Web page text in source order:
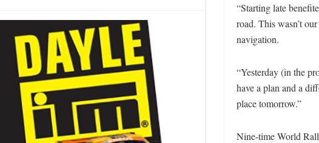
“Starting late
road. This wasn’t
navigation.
“Yesterday (in the
have a plan and a
place tomorrow.”
Nine-time World